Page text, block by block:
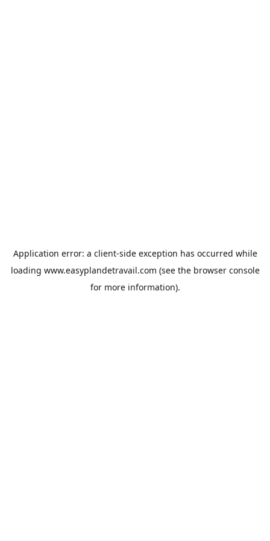
Application error: a client-side exception has occurred while
loading www.easyplandetravail.com (see the browser console
for more information).